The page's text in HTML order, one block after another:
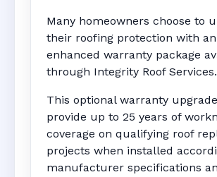
Many homeowners choose to
their roofing protection with an
enhanced warranty package
through Integrity Roof Services.
This optional warranty
provide up to 25 years of
coverage on qualifying roof
projects when installed
manufacturer specifications